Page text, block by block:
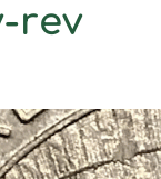
rev